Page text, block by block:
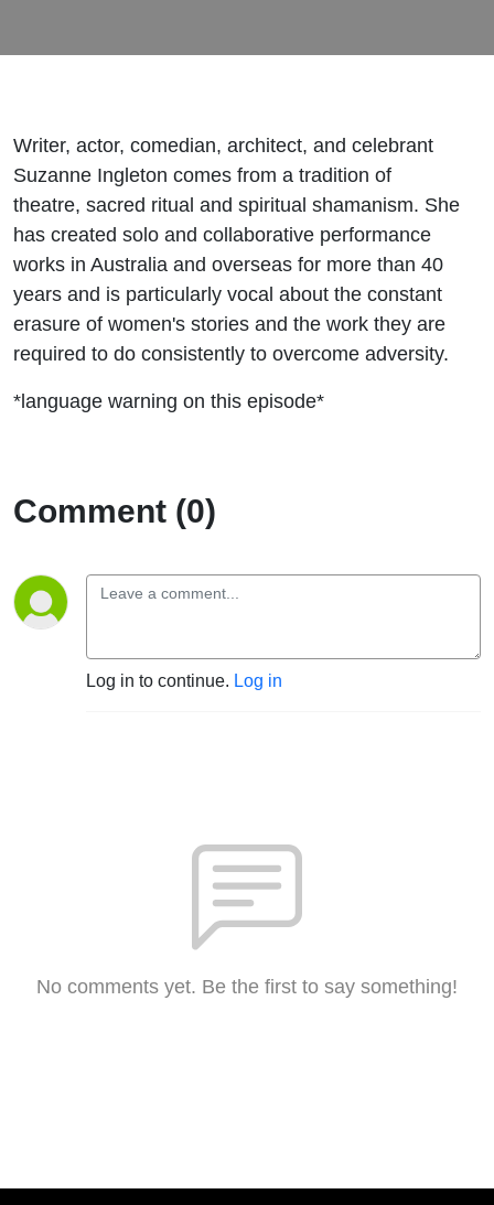
Writer, actor, comedian, architect, and celebrant
Suzanne Ingleton comes from a tradition of
theatre, sacred ritual and spiritual shamanism. She
has created solo and collaborative performance
works in Australia and overseas for more than 40
years and is particularly vocal about the constant
erasure of women's stories and the work they are
required to do consistently to overcome adversity.
*language warning on this episode*
Comment (0)
Log in to continue. Log in
No comments yet. Be the first to say something!